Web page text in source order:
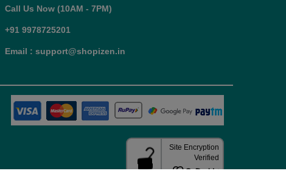
Call Us Now (10AM - 7PM)
+91 9978725201
Email : support@shopizen.in